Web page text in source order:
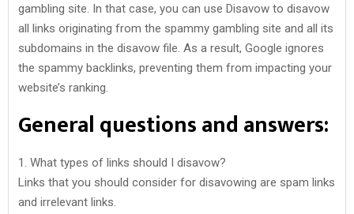
gambling site. In that case, you can use Disavow to disavow
all links originating from the spammy gambling site and all its
subdomains in the disavow file. As a result, Google ignores
the spammy backlinks, preventing them from impacting your
website’s ranking.
General questions and answers:
1. What types of links should I disavow?
Links that you should consider for disavowing are spam links
and irrelevant links.